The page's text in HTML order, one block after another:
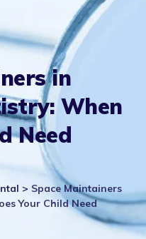
in
When
Need
> Space Maintainers
Your Child Need